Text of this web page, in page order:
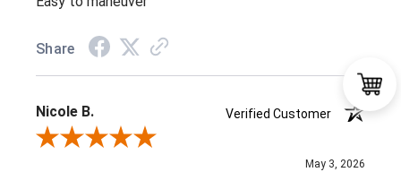
Share
Nicole B.
Verified Customer
Review By Nicole B.
May 3, 2026